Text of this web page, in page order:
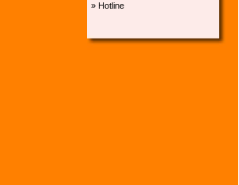
» Hotline